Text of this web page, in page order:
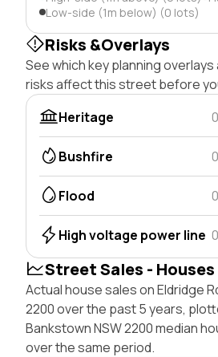
Low-side (1m below) (0 lots)
Risks &Overlays
See which key planning
risks affect this street before
Heritage
Bushfire
Flood
High voltage power line
Street Sales - Houses
Actual house sales on Eldridge
2200 over the past 5 years,
Bankstown NSW 2200 median
over the same period.